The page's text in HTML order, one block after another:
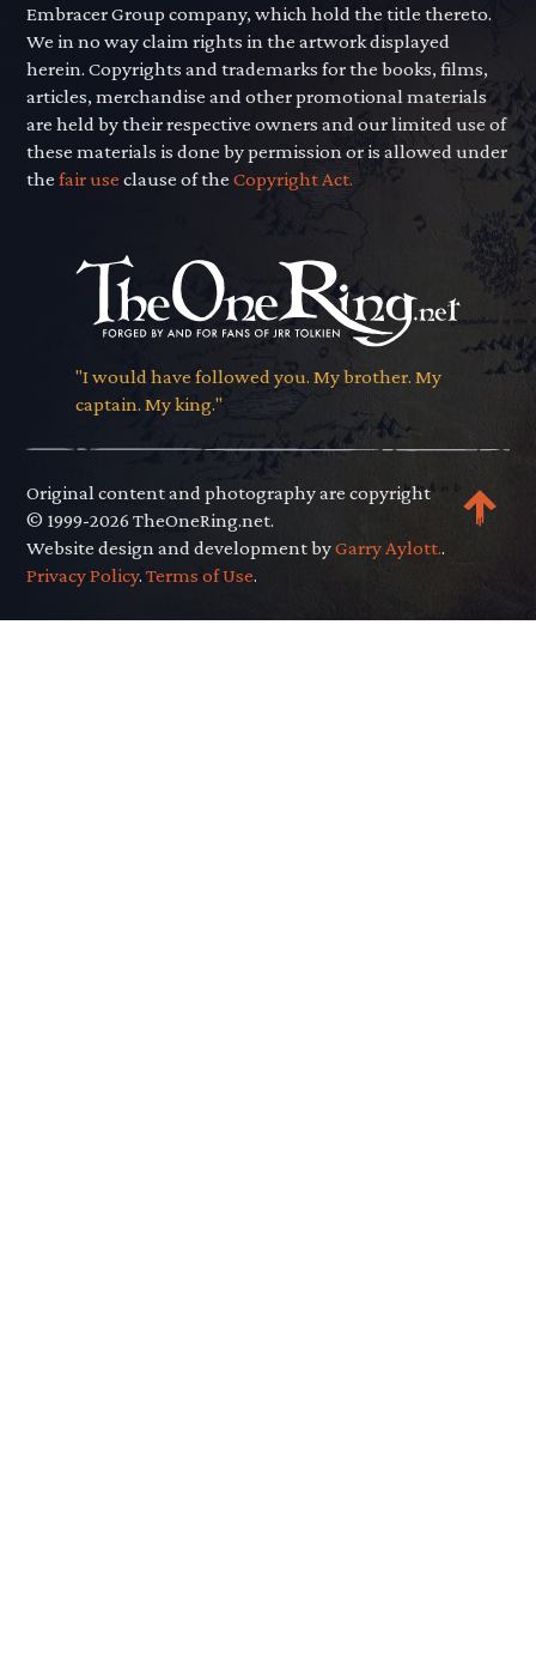
Embracer Group company, which hold the title thereto.
We in no way claim rights in the artwork displayed
herein. Copyrights and trademarks for the books, films,
articles, merchandise and other promotional materials
are held by their respective owners and our limited use of
these materials is done by permission or is allowed under
thefair use clause of theCopyright Act.
"I would have followed you. My brother. My
captain. My king."
Original content and photography are copyright
© 1999-2026 TheOneRing.net.
Website design and development byGarry Aylott..
Privacy Policy.Terms of Use.